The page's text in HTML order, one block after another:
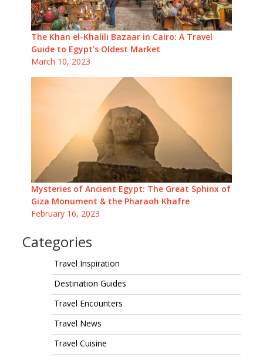
The Khan el-Khalili Bazaar in Cairo: A Travel
Guide to Egypt's Oldest Market
March 10, 2023
Mysteries of Ancient Egypt: The Great Sphinx of
Giza Monument & the Pharaoh Khafre
February 16, 2023
Categories
Travel Inspiration
Destination Guides
Travel Encounters
Travel News
Travel Cuisine